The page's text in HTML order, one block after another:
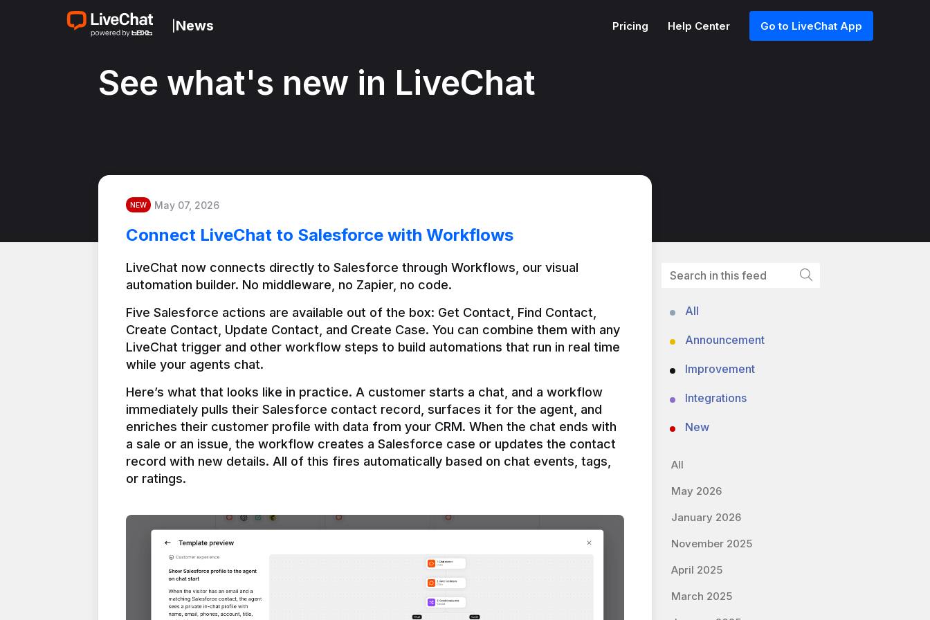
News Pricing Help Center Go to LiveChat App
See what's new in LiveChat
NEW May 07, 2026
Connect LiveChat to Salesforce with Workflows
LiveChat now connects directly to Salesforce through Workflows, our visual
automation builder. No middleware, no Zapier, no code.
Five Salesforce actions are available out of the box: Get Contact, Find Contact,
Create Contact, Update Contact, and Create Case. You can combine them with any
LiveChat trigger and other workflow steps to build automations that run in real time
Here’s what that looks like in practice. A customer starts a chat, and a workflow
immediately pulls their Salesforce contact record, surfaces it for the agent, and
enriches their customer profile with data from your CRM. When the chat ends with
a sale or an issue, the workflow creates a Salesforce case or updates the contact
record with new details. All of this fires automatically based on chat events, tags,
or ratings.
All
Announcement
Improvement
Integrations
New
All
May 2026
January 2026
November 2025
April 2025
March 2025